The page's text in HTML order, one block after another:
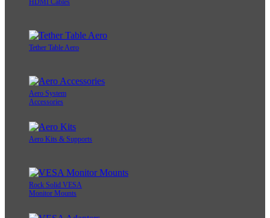
HDMI Cables
Tether Table Aero
Aero System
Accessories
Aero Kits & Supports
Rock Solid VESA
Monitor Mounts